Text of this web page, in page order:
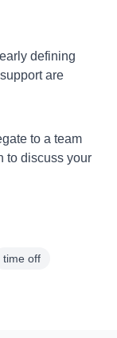
defining
are
to a team
to discuss your
time off